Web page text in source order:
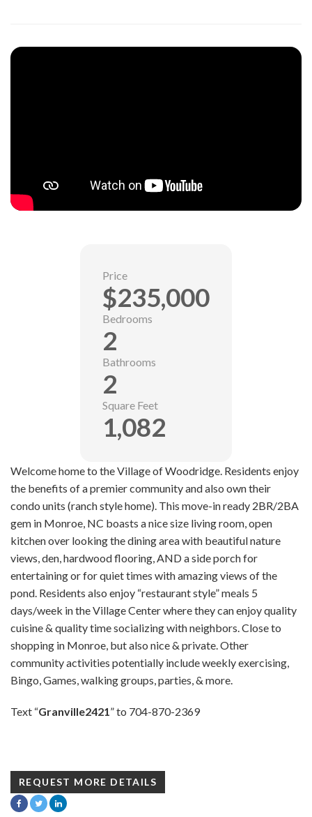
Welcome home to the Village of Woodridge. Residents enjoy
the benefits of a premier community and also own their
condo units (ranch style home). This move-in ready 2BR/2BA
gem in Monroe, NC boasts a nice size living room, open
kitchen over looking the dining area with beautiful nature
views, den, hardwood flooring, AND a side porch for
entertaining or for quiet times with amazing views of the
pond. Residents also enjoy “restaurant style” meals 5
days/week in the Village Center where they can enjoy quality
cuisine & quality time socializing with neighbors. Close to
shopping in Monroe, but also nice & private. Other
community activities potentially include weekly exercising,
Bingo, Games, walking groups, parties, & more.
Text “Granville2421” to 704-870-2369
REQUEST MORE DETAILS
Price
$235,000
Bedrooms
2
Bathrooms
2
Square Feet
1,082